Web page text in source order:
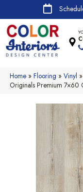
Home » Flooring » Vinyl »
Originals Premium